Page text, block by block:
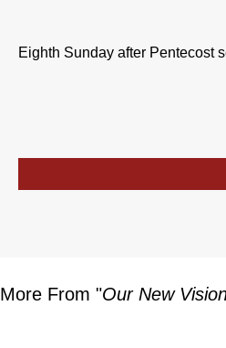
Eighth Sunday after Pentecost
More From "Our New